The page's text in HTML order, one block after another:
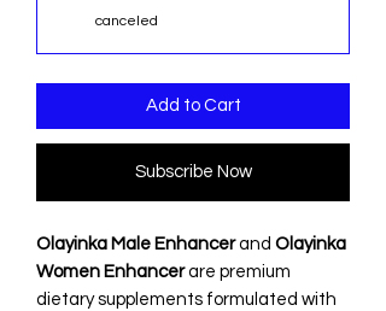
canceled
Add to Cart
Subscribe Now
Olayinka Male Enhancerand Olayinka
Women Enhancerare premium
dietary supplements formulated with